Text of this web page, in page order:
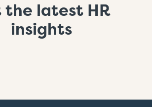
the latest HR
insights